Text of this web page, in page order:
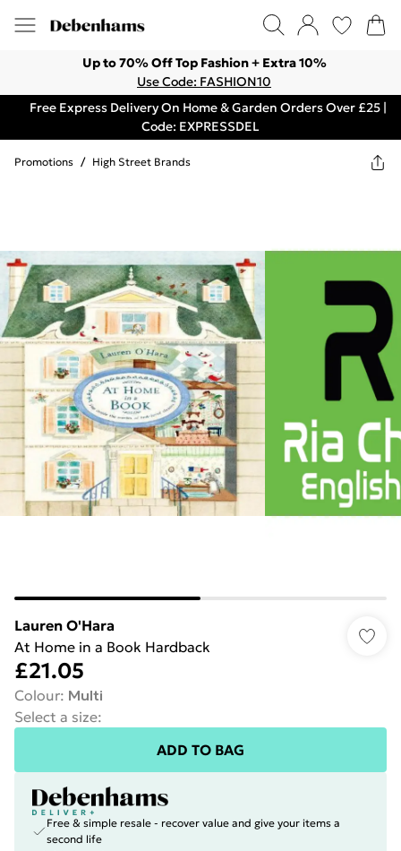
Up to 70% Off Top Fashion + Extra 10%
Use Code: FASHION10
Free Express Delivery On Home & Garden Orders Over £25 |
Code: EXPRESSDEL
Promotions / High Street Brands
Lauren O'Hara
At Home in a Book Hardback
£21.05
Colour: Multi
Select a size:
ADD TO BAG
Free & simple resale - recover value and give your items a
second life